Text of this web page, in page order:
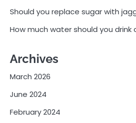
Should you replace sugar with
How much water should you drink
Archives
March 2026
June 2024
February 2024